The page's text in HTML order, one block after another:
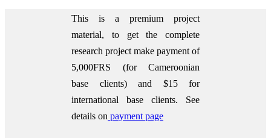
This is a premium project
material, to get the complete
research project make payment of
5,000FRS (for Cameroonian
base clients) and $15 for
international base clients.
See
details on payment page